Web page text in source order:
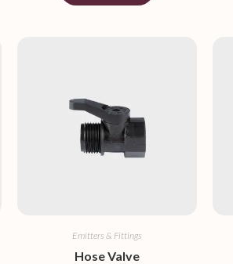
Emitters & Fittings
Hose Valve